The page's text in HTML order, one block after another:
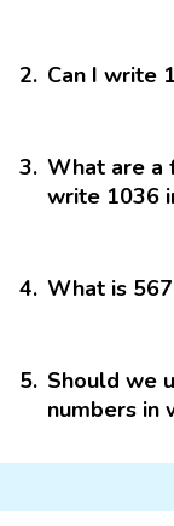
2. Can I write
3. What are a
write 1036
4. What is
5. Should we
numbers in